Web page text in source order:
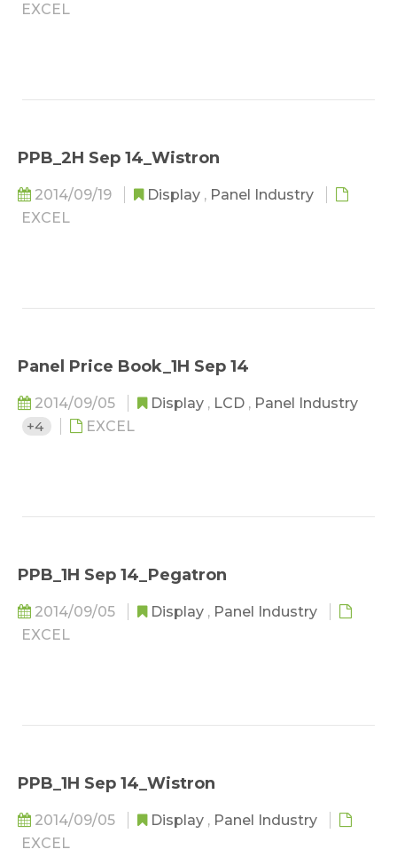
EXCEL
PPB_2H Sep 14_Wistron
2014/09/19 Display , Panel Industry
EXCEL
Panel Price Book_1H Sep 14
2014/09/05 Display , LCD , Panel Industry
+4
EXCEL
PPB_1H Sep 14_Pegatron
2014/09/05 Display , Panel Industry
EXCEL
PPB_1H Sep 14_Wistron
2014/09/05 Display , Panel Industry
EXCEL